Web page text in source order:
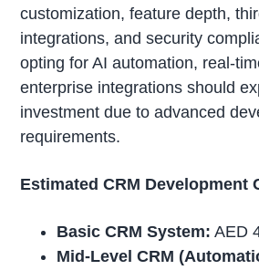
customization, feature depth,
integrations, and security
opting for AI automation, real-
enterprise integrations should
investment due to advanced
requirements.
Estimated CRM Development
Basic CRM System: AED
Mid-Level CRM